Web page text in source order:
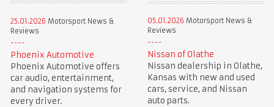
25.01.2026 Motorsport News &
Reviews
Phoenix Automotive
Phoenix Automotive offers
car audio, entertainment,
and navigation systems for
every driver.
05.01.2026 Motorsport News &
Reviews
Nissan of Olathe
Nissan dealership in Olathe,
Kansas with new and used
cars, service, and Nissan
auto parts.